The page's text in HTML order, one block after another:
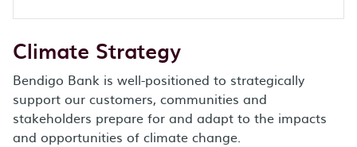
Climate Strategy
Bendigo Bank is well-positioned to strategically
support our customers, communities and
stakeholders prepare for and adapt to the impacts
and opportunities of climate change.